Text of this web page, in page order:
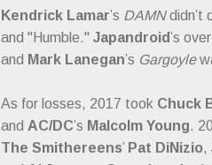
Kendrick Lamar’s DAMNdidn’t
and "Humble." Japandroid’s
and Mark Lanegan’s Gargoyle
As for losses, 2017 took Chuck
and AC/DC’s Malcolm Young.
The Smithereens’ Pat DiNizio,